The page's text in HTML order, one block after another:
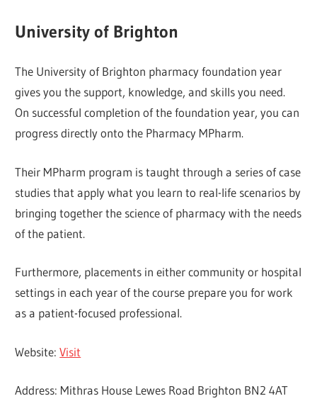
University of Brighton
The University of Brighton pharmacy foundation year
gives you the support, knowledge, and skills you need.
On successful completion of the foundation year, you can
progress directly onto the Pharmacy MPharm.
Their MPharm program is taught through a series of case
studies that apply what you learn to real-life scenarios by
bringing together the science of pharmacy with the needs
of the patient.
Furthermore, placements in either community or hospital
settings in each year of the course prepare you for work
as a patient-focused professional.
Website:Visit
Address: Mithras House Lewes Road Brighton BN2 4AT